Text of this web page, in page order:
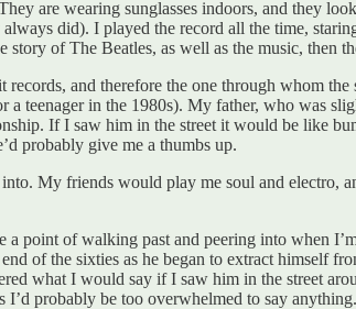
are wearing sunglasses indoors, and they
did). I played the record all the time,
of The Beatles, as well as the music, then
and therefore the one through whom
teenager in the 1980s). My father, who was
If I saw him in the street it would be like
probably give me a thumbs up.
My friends would play me soul and electro,
point of walking past and peering into when
of the sixties as he began to extract himself
what I would say if I saw him in the street
probably be too overwhelmed to say anything.